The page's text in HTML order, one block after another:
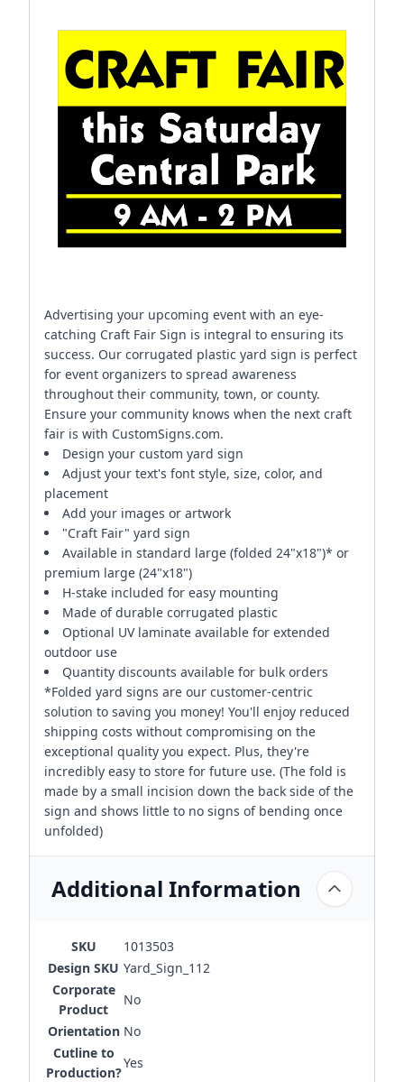
Advertising your upcoming event with an eye-
catching Craft Fair Sign is integral to ensuring its
success. Our corrugated plastic yard sign is perfect
for event organizers to spread awareness
throughout their community, town, or county.
Ensure your community knows when the next craft
fair is with CustomSigns.com.
Design your custom yard sign
Adjust your text's font style, size, color, and
placement
Add your images or artwork
"Craft Fair" yard sign
Available in standard large (folded 24"x18")* or
premium large (24"x18")
H-stake included for easy mounting
Made of durable corrugated plastic
Optional UV laminate available for extended
outdoor use
Quantity discounts available for bulk orders
*Folded yard signs are our customer-centric
solution to saving you money! You'll enjoy reduced
shipping costs without compromising on the
exceptional quality you expect. Plus, they're
incredibly easy to store for future use. (The fold is
made by a small incision down the back side of the
sign and shows little to no signs of bending once
unfolded)
Additional Information
SKU
1013503
Design SKU Yard_Sign_112
Corporate
Product
No
Orientation No
Cutline to
Production?
Yes